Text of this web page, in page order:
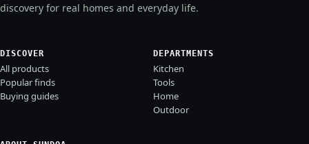
discovery for real homes and everyday life.
DISCOVER
All products
Popular finds
Buying guides
DEPARTMENTS
Kitchen
Tools
Home
Outdoor